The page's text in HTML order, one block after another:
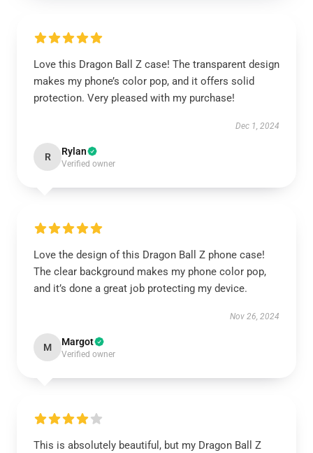
Love this Dragon Ball Z case! The transparent design
makes my phone’s color pop, and it offers solid
protection. Very pleased with my purchase!
Dec 1, 2024
R Rylan
Verified owner
Love the design of this Dragon Ball Z phone case!
The clear background makes my phone color pop,
and it’s done a great job protecting my device.
Nov 26, 2024
M Margot
Verified owner
This is absolutely beautiful, but my Dragon Ball Z